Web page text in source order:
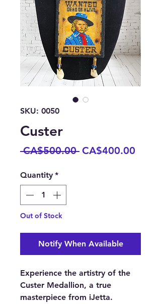
SKU: 0050
Custer
CA$500.00 Regular
CA$400.00
Quantity *
Out of Stock
Notify When Available
Experience the artistry of the
Custer Medallion, a true
masterpiece from iJetta.